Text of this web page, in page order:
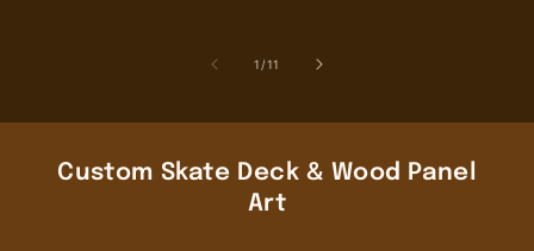
1 /of
11
Custom Skate Deck & Wood Panel
Art